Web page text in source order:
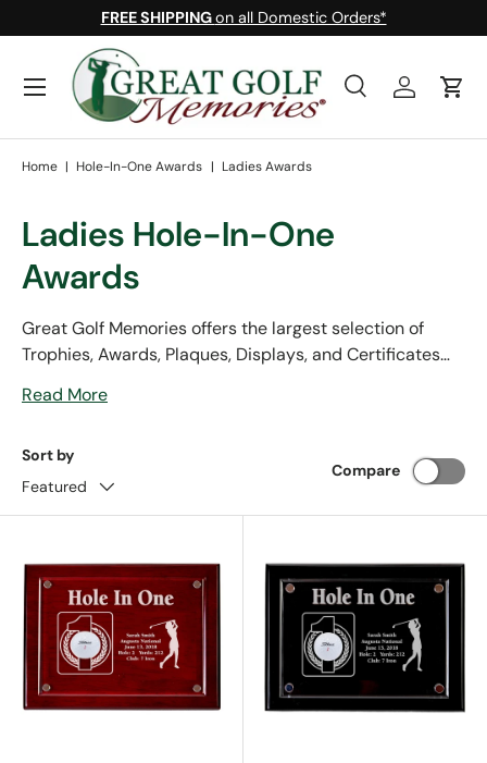
Skip to content
FREE SHIPPINGon all Domestic Orders*
Search
SearchLog inCart
Menu
Home | Hole-In-One Awards | Ladies Awards
Ladies Hole-In-One
Awards
Great Golf Memories offers the largest selection of
Trophies, Awards, Plaques, Displays, and Certificates
specific golf based gifts and accessories. With free
satisfaction with our products and services is
guaranteed.
Read More
Sort by
Featured
Compare